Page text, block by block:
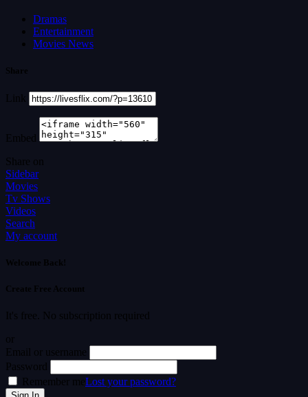
Dramas
Entertainment
Movies News
Share
Link
Embed
Share on
Sidebar
Movies
Tv Shows
Videos
Search
My account
Welcome Back!
Create Free Account
It's free. No subscription required
or
Email or username
Password
Remember meLost your password?